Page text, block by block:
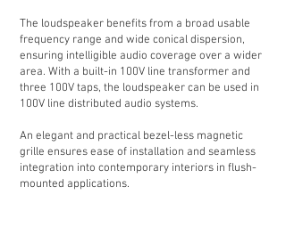
The loudspeaker benefits from a broad usable
frequency range and wide conical dispersion,
ensuring intelligible audio coverage over a wider
area. With a built-in 100V line transformer and
three 100V taps, the loudspeaker can be used in
100V line distributed audio systems.
An elegant and practical bezel-less magnetic
grille ensures ease of installation and seamless
integration into contemporary interiors in flush-
mounted applications.